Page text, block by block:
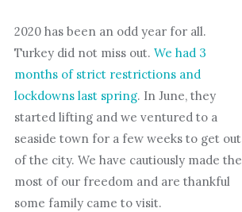
2020 has been an odd year for all.
Turkey did not miss out. We had 3
months of strict restrictions and
lockdowns last spring. In June, they
started lifting and we ventured to a
seaside town for a few weeks to get out
of the city. We have cautiously made the
most of our freedom and are thankful
some family came to visit.